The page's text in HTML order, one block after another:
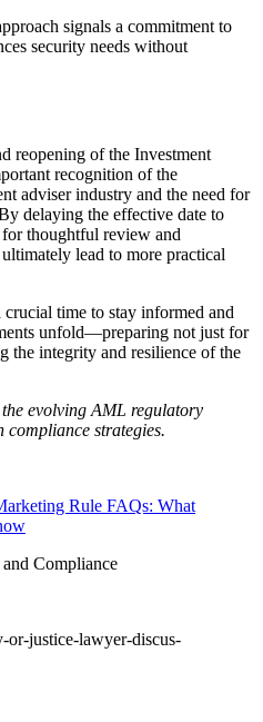
signals a commitment to
security needs without
reopening of the Investment
recognition of the
adviser industry and the need for
delaying the effective date to
thoughtful review and
lead to more practical
time to stay informed and
unfold—preparing not just for
the integrity and resilience of the
evolving AML regulatory
compliance strategies.
Rule FAQs: What